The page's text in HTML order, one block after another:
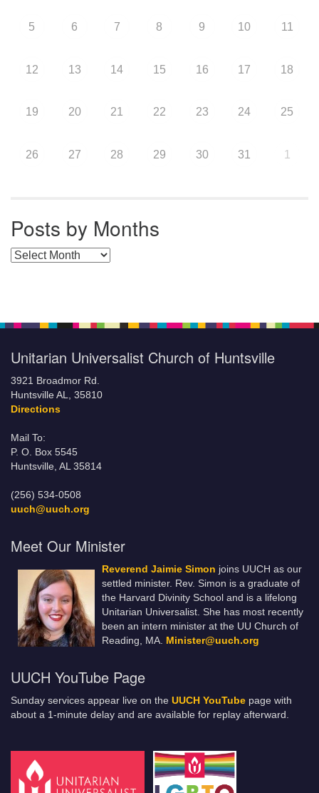
5 6 7 8 9 10 11
12 13 14 15 16 17 18
19 20 21 22 23 24 25
26 27 28 29 30 31 1
Posts by Months
Posts by Months
Unitarian Universalist Church of Huntsville
3921 Broadmor Rd.
Huntsville AL, 35810
Directions
Mail To:
P. O. Box 5545
Huntsville, AL 35814
(256) 534-0508
uuch@uuch.org
Meet Our Minister
Reverend Jaimie Simon joins UUCH as our
settled minister. Rev. Simon is a graduate of
the Harvard Divinity School and is a lifelong
Unitarian Universalist. She has most recently
been an intern minister at the UU Church of
Reading, MA. Minister@uuch.org
UUCH YouTube Page
Sunday services appear live on the UUCH YouTube page with
about a 1-minute delay and are available for replay afterward.